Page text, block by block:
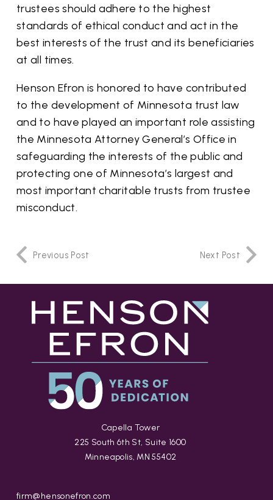
trustees should adhere to the highest
standards of ethical conduct and act in the
best interests of the trust and its beneficiaries
at all times.
Henson Efron is honored to have contributed
to the development of Minnesota trust law
and to have played an important role assisting
the Minnesota Attorney General’s Office in
safeguarding the interests of the public and
protecting one of Minnesota’s largest and
most important charitable trusts from trustee
misconduct.
Previous Post Next Post
Capella Tower
225 South 6th St, Suite 1600
Minneapolis, MN 55402
firm@hensonefron.com